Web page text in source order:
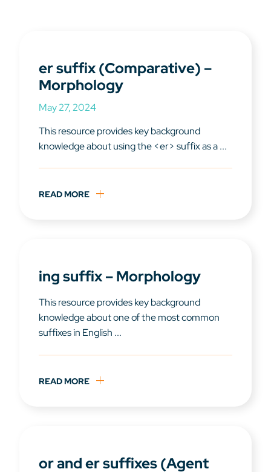
er suffix (Comparative) –
Morphology
May 27, 2024
This resource provides key background
knowledge about using the <er> suffix as a ...
READ MORE
ing suffix – Morphology
This resource provides key background
knowledge about one of the most common
suffixes in English ...
READ MORE
or and er suffixes (Agent